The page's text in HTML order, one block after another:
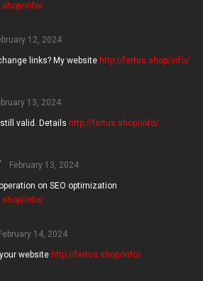
info/
12, 2024
links? My website http://fertus.shop/info/
13, 2024
valid. Details http://fertus.shop/info/
February 13, 2024
on SEO optimization
info/
February 14, 2024
website http://fertus.shop/info/